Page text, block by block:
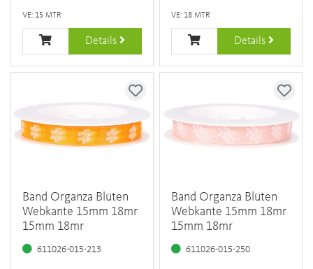
VE: 15 MTR
Details
VE: 18 MTR
Details
Band Organza Blüten
Webkante 15mm 18mr
15mm 18mr
611026-015-213
Band Organza Blüten
Webkante 15mm 18mr
15mm 18mr
611026-015-250